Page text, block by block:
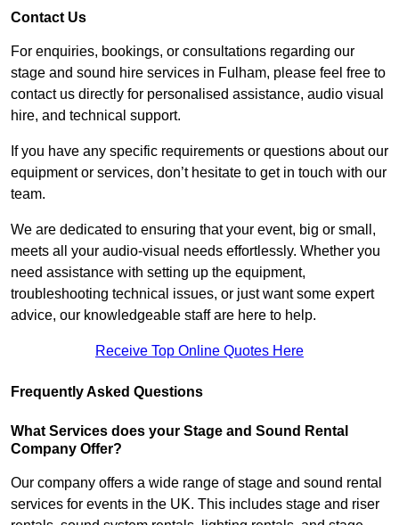
Contact Us
For enquiries, bookings, or consultations regarding our
stage and sound hire services in Fulham, please feel free to
contact us directly for personalised assistance, audio visual
hire, and technical support.
If you have any specific requirements or questions about our
equipment or services, don’t hesitate to get in touch with our
team.
We are dedicated to ensuring that your event, big or small,
meets all your audio-visual needs effortlessly. Whether you
need assistance with setting up the equipment,
troubleshooting technical issues, or just want some expert
advice, our knowledgeable staff are here to help.
Receive Top Online Quotes Here
Frequently Asked Questions
What Services does your Stage and Sound Rental
Company Offer?
Our company offers a wide range of stage and sound rental
services for events in the UK. This includes stage and riser